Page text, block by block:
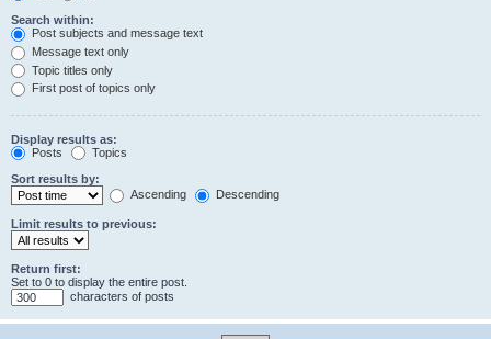
Search within:
Post subjects and message text
Message text only
Topic titles only
First post of topics only
Display results as:
Posts
Topics
Sort results by:
Ascending
Descending
Limit results to previous:
Return first:
Set to 0 to display the entire post.
characters of posts